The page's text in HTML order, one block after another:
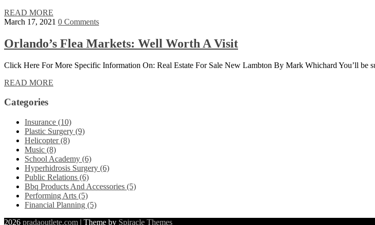
READ MORE
March 17, 2021 0 Comments
Orlando’s Flea Markets: Well Worth A Visit
Click Here For More Specific Information On: Real Estate For Sale New Lambton By Mark Whichard You’ll be
READ MORE
Categories
Insurance (10)
Plastic Surgery (9)
Helicopter (8)
Music (8)
School Academy (6)
Hyperhidrosis Surgery (6)
Public Relations (6)
Bbq Products And Accessories (5)
Performing Arts (5)
Financial Planning (5)
2026 pradaoutlete.com | Theme by Spiracle Themes